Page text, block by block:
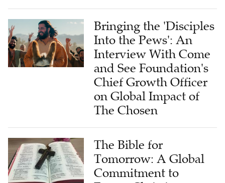
Bringing the 'Disciples
Into the Pews': An
Interview With Come
and See Foundation's
Chief Growth Officer
on Global Impact of
The Chosen
The Bible for
Tomorrow: A Global
Commitment to